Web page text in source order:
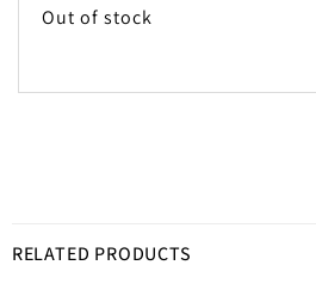
Out of stock
RELATED PRODUCTS